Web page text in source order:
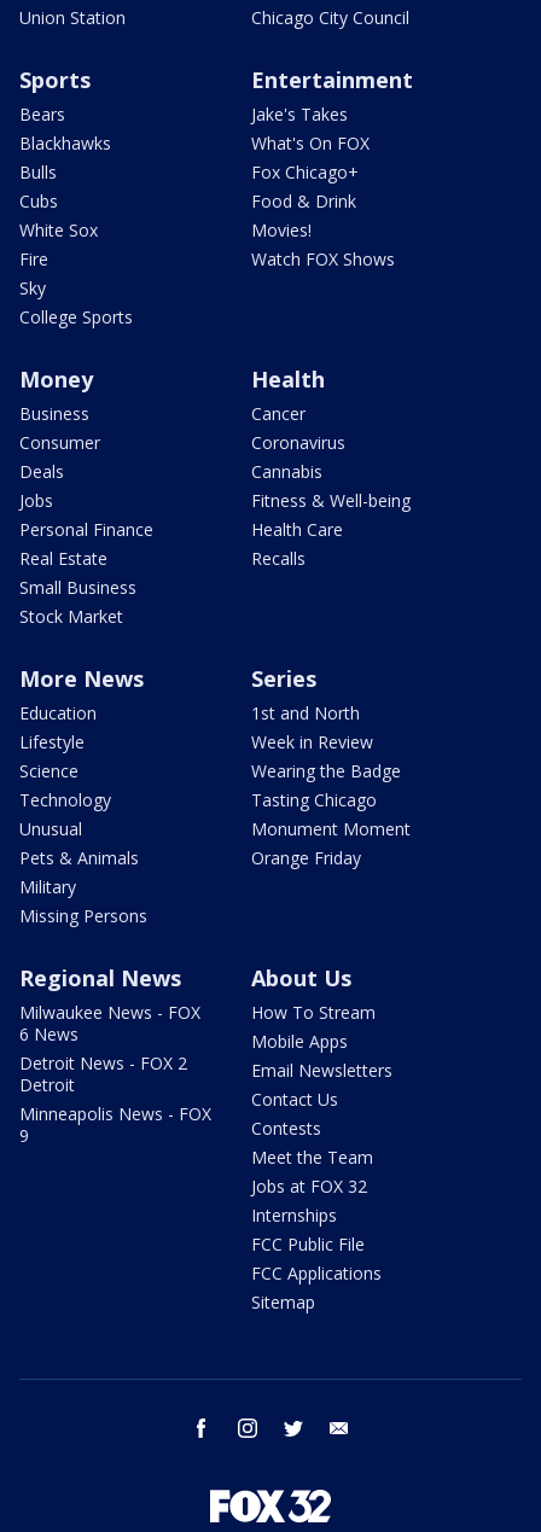
Union Station
Chicago City Council
Sports
Bears
Blackhawks
Bulls
Cubs
White Sox
Fire
Sky
College Sports
Entertainment
Jake's Takes
What's On FOX
Fox Chicago+
Food & Drink
Movies!
Watch FOX Shows
Money
Business
Consumer
Deals
Jobs
Personal Finance
Real Estate
Small Business
Stock Market
Health
Cancer
Coronavirus
Cannabis
Fitness & Well-being
Health Care
Recalls
More News
Education
Lifestyle
Science
Technology
Unusual
Pets & Animals
Military
Missing Persons
Series
1st and North
Week in Review
Wearing the Badge
Tasting Chicago
Monument Moment
Orange Friday
Regional News
Milwaukee News - FOX
6 News
Detroit News - FOX 2
Detroit
Minneapolis News - FOX
9
About Us
How To Stream
Mobile Apps
Email Newsletters
Contact Us
Contests
Meet the Team
Jobs at FOX 32
Internships
FCC Public File
FCC Applications
Sitemap
facebook instagram twitter